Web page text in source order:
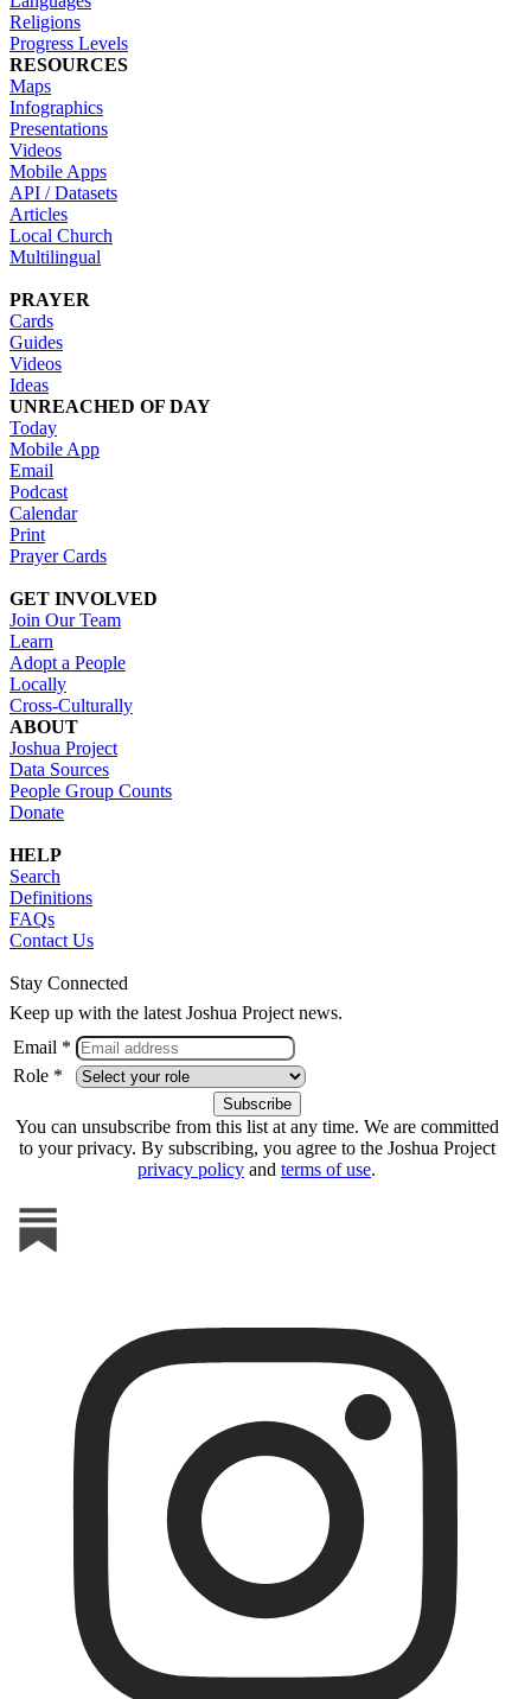
Religions
Progress Levels
RESOURCES
Maps
Infographics
Presentations
Videos
Mobile Apps
API / Datasets
Articles
Local Church
Multilingual
PRAYER
Cards
Guides
Videos
Ideas
UNREACHED OF DAY
Today
Mobile App
Email
Podcast
Calendar
Print
Prayer Cards
GET INVOLVED
Join Our Team
Learn
Adopt a People
Locally
Cross-Culturally
ABOUT
Joshua Project
Data Sources
People Group Counts
Donate
HELP
Search
Definitions
FAQs
Contact Us
Stay Connected
Keep up with the latest Joshua Project news.
Email *
Role *
You can unsubscribe from this list at any time. We are committed
to your privacy. By subscribing, you agree to the Joshua Project
privacy policy and terms of use.